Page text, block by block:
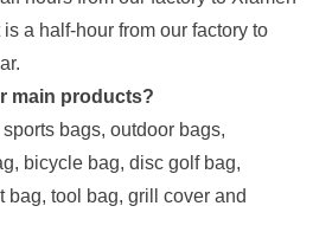
a half-hour from our factory to
main products?
bags, outdoor bags,
bicycle bag, disc golf bag,
bag, tool bag, grill cover and